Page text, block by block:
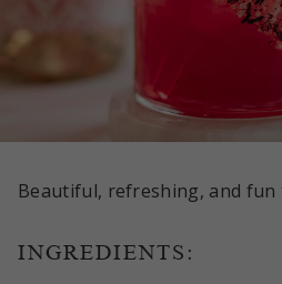
Beautiful, refreshing, and fun
INGREDIENTS: